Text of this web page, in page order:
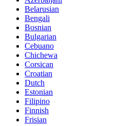
Belarusian
Bengali
Bosnian
Bulgarian
Cebuano
Chichewa
Corsican
Croatian
Dutch
Estonian
Filipino
Finnish
Frisian